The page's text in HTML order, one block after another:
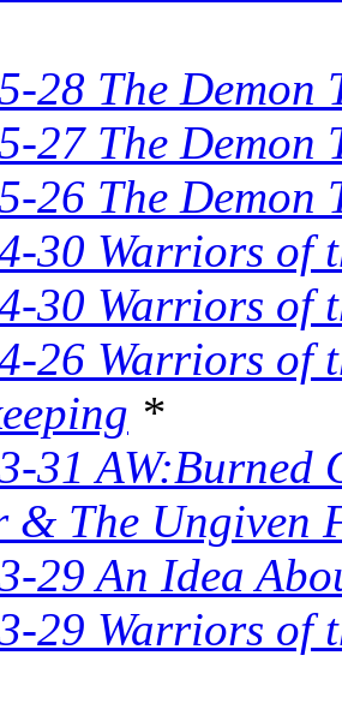
28 The Demon
27 The Demon
26 The Demon
30 Warriors of
30 Warriors of
26 Warriors of
*
31 AW:Burned
& The Ungiven
29 An Idea
29 Warriors of